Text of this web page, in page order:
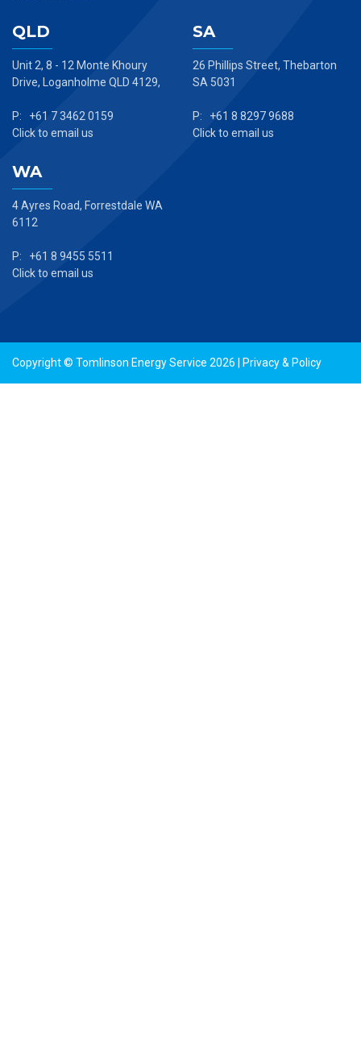
QLD
Unit 2, 8 - 12 Monte Khoury
Drive, Loganholme QLD 4129,
P: +61 7 3462 0159
Click to email us
SA
26 Phillips Street, Thebarton
SA 5031
P: +61 8 8297 9688
Click to email us
WA
4 Ayres Road, Forrestdale WA
6112
P: +61 8 9455 5511
Click to email us
Copyright © Tomlinson Energy Service 2026 | Privacy & Policy